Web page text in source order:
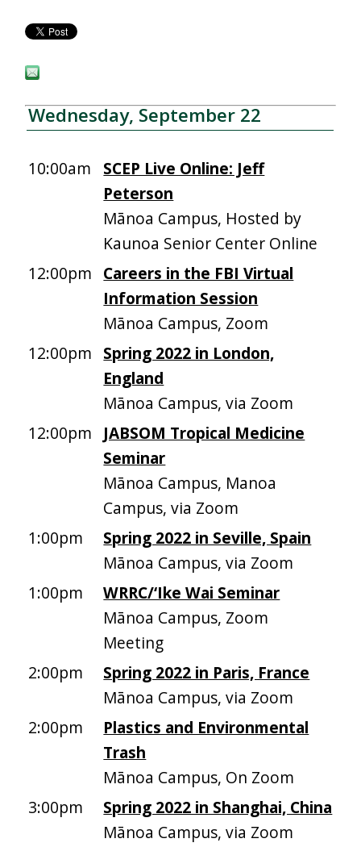
Wednesday, September 22
10:00am
SCEP Live Online: Jeff
Peterson
Mānoa Campus, Hosted by
Kaunoa Senior Center Online
12:00pm Careers in the FBI Virtual
Information Session
Mānoa Campus, Zoom
12:00pm Spring 2022 in London,
England
Mānoa Campus, via Zoom
12:00pm
JABSOM Tropical Medicine
Seminar
Mānoa Campus, Manoa
Campus, via Zoom
1:00pm
Spring 2022 in Seville, Spain
Mānoa Campus, via Zoom
1:00pm
WRRC/‘Ike Wai Seminar
Mānoa Campus, Zoom
Meeting
2:00pm
Spring 2022 in Paris, France
Mānoa Campus, via Zoom
2:00pm
Plastics and Environmental
Trash
Mānoa Campus, On Zoom
3:00pm
Spring 2022 in Shanghai, China
Mānoa Campus, via Zoom